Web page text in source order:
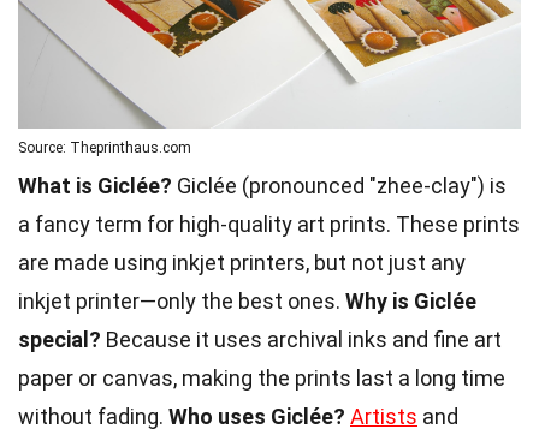
Source: Theprinthaus.com
What is Giclée? Giclée (pronounced "zhee-clay") is
a fancy term for high-quality art prints. These prints
are made using inkjet printers, but not just any
inkjet printer—only the best ones. Why is Giclée
special? Because it uses archival inks and fine art
paper or canvas, making the prints last a long time
without fading. Who uses Giclée? Artists and